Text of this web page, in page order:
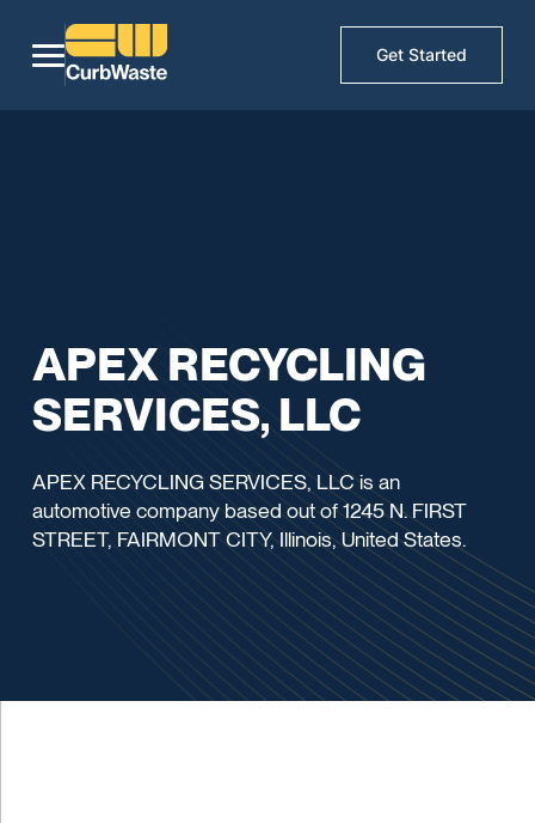
Get Started
APEX RECYCLING
SERVICES, LLC
APEX RECYCLING SERVICES, LLC is an
automotive company based out of 1245 N. FIRST
STREET, FAIRMONT CITY, Illinois, United States.